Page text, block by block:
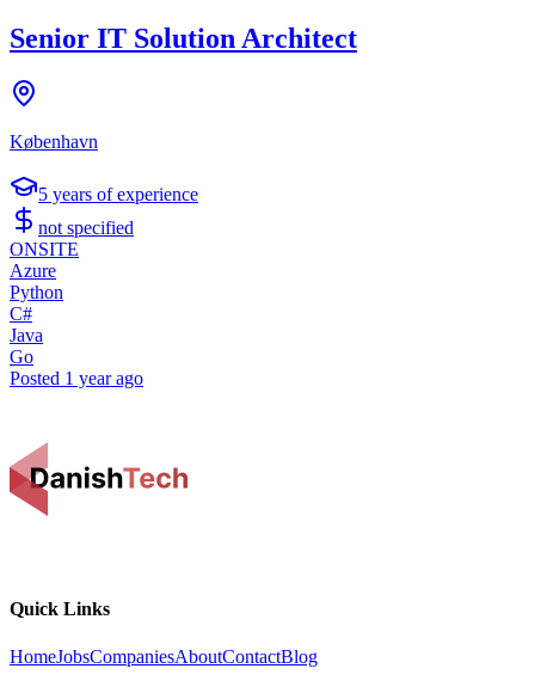
Senior IT Solution Architect
København
5 years of experience
not specified
ONSITE
Azure
Python
C#
Java
Go
Posted 1 year ago
Quick Links
HomeJobsCompaniesAboutContactBlog